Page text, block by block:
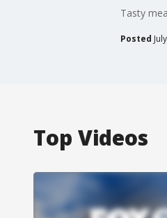
Tasty
Posted
Top Videos